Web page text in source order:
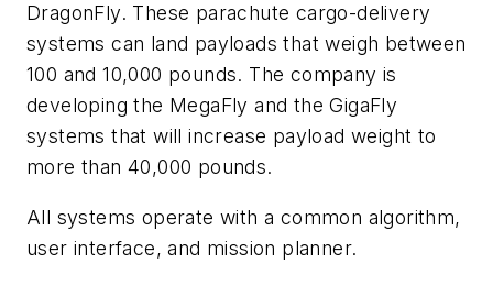
DragonFly. These parachute cargo-delivery
systems can land payloads that weigh between
100 and 10,000 pounds. The company is
developing the MegaFly and the GigaFly
systems that will increase payload weight to
more than 40,000 pounds.
All systems operate with a common algorithm,
user interface, and mission planner.